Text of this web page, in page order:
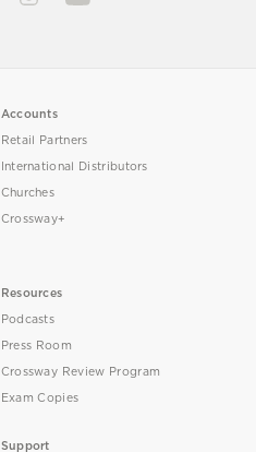
Accounts
Retail Partners
International Distributors
Churches
Crossway+
Resources
Podcasts
Press Room
Crossway Review Program
Exam Copies
Support